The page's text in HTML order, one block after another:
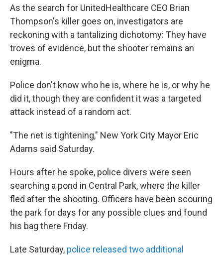
As the search for UnitedHealthcare CEO Brian
Thompson's killer goes on, investigators are
reckoning with a tantalizing dichotomy: They have
troves of evidence, but the shooter remains an
enigma.
Police don't know who he is, where he is, or why he
did it, though they are confident it was a targeted
attack instead of a random act.
"The net is tightening," New York City Mayor Eric
Adams said Saturday.
Hours after he spoke, police divers were seen
searching a pond in Central Park, where the killer
fled after the shooting. Officers have been scouring
the park for days for any possible clues and found
his bag there Friday.
Late Saturday, police released two additional